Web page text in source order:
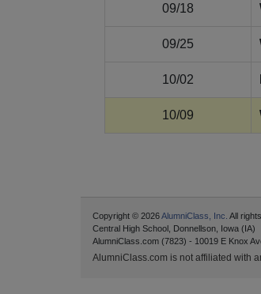
09/18
09/25
10/02
10/09
Copyright © 2026AlumniClass, Inc. All
Central High School, Donnellson, Iowa (IA)
AlumniClass.com (7823) - 10019 E Knox
AlumniClass.com is not affiliated with